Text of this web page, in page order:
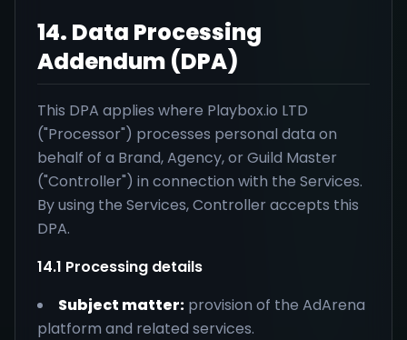
14. Data Processing
Addendum (DPA)
This DPA applies where Playbox.io LTD
("Processor") processes personal data on
behalf of a Brand, Agency, or Guild Master
("Controller") in connection with the Services.
By using the Services, Controller accepts this
DPA.
14.1 Processing details
Subject matter: provision of the AdArena
platform and related services.